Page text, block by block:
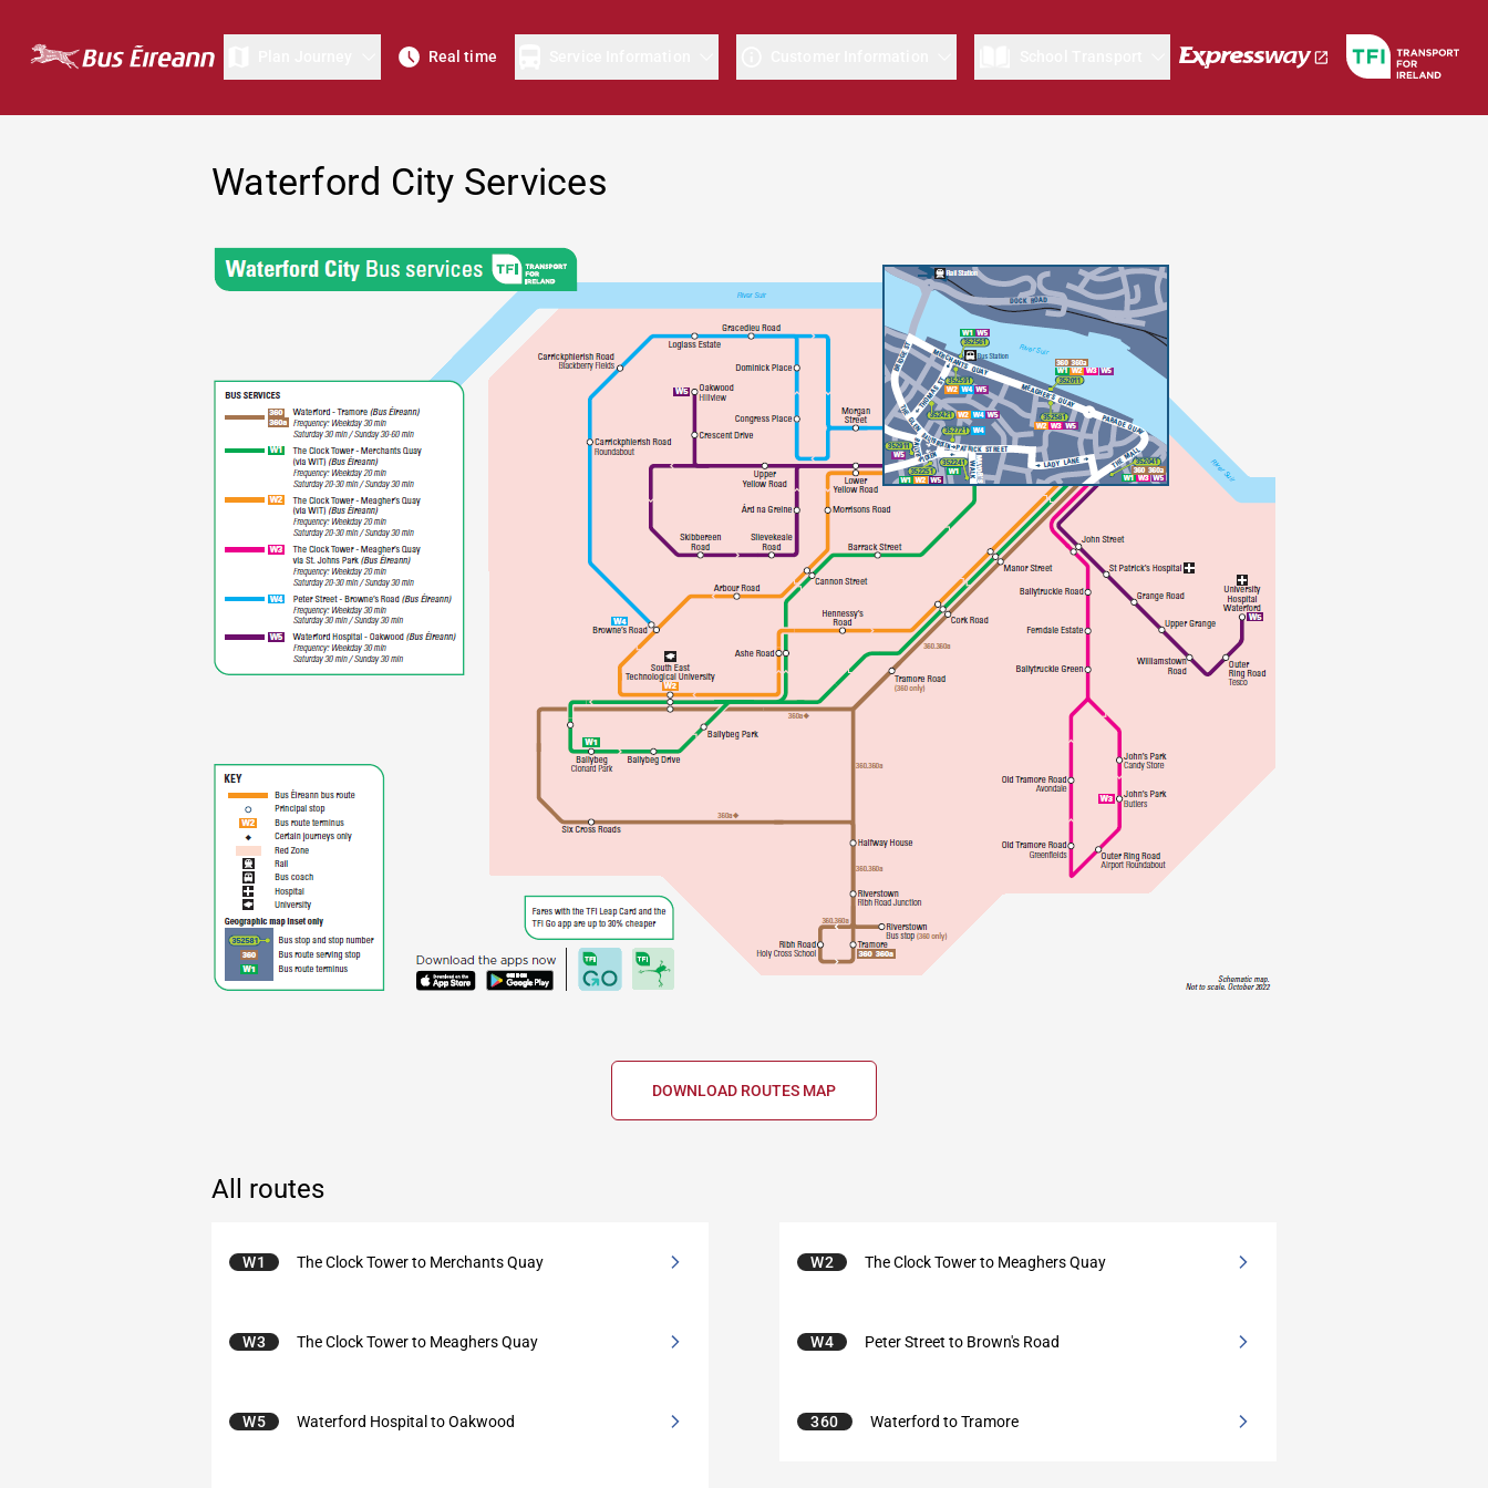
Real time
Waterford City Services
DOWNLOAD ROUTES MAP
All routes
W1 The Clock Tower to Merchants Quay W2 The Clock Tower to Meaghers Quay
W3 The Clock Tower to Meaghers Quay W4 Peter Street to Brown's Road
W5 Waterford Hospital to Oakwood 360 Waterford to Tramore